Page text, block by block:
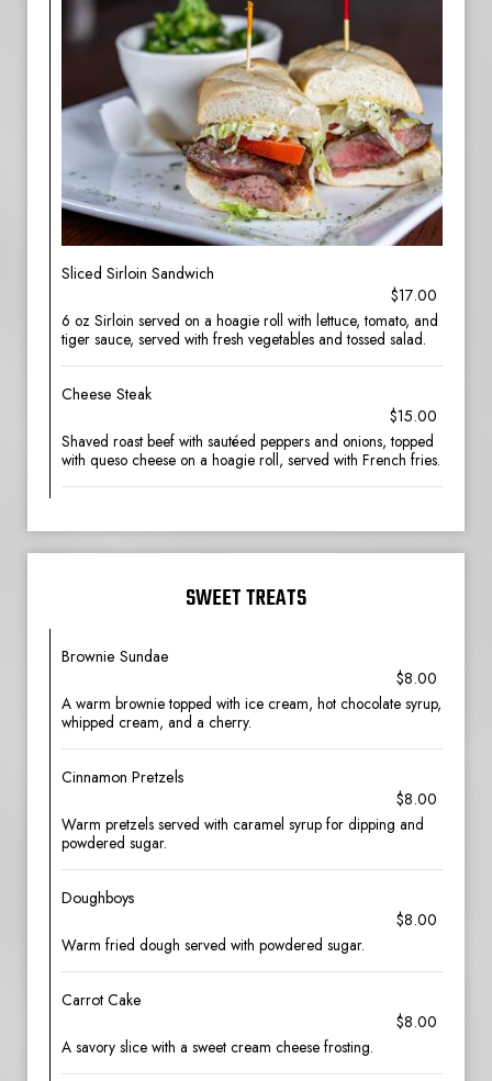
Sliced Sirloin Sandwich
$17.00
6 oz Sirloin served on a hoagie roll with lettuce, tomato, and
tiger sauce, served with fresh vegetables and tossed salad.
Cheese Steak
$15.00
Shaved roast beef with sautéed peppers and onions, topped
with queso cheese on a hoagie roll, served with French fries.
SWEET TREATS
Brownie Sundae
$8.00
A warm brownie topped with ice cream, hot chocolate syrup,
whipped cream, and a cherry.
Cinnamon Pretzels
$8.00
Warm pretzels served with caramel syrup for dipping and
powdered sugar.
Doughboys
$8.00
Warm fried dough served with powdered sugar.
Carrot Cake
$8.00
A savory slice with a sweet cream cheese frosting.